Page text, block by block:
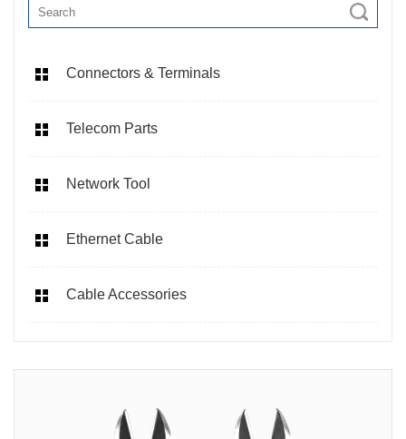
Connectors & Terminals
Telecom Parts
Network Tool
Ethernet Cable
Cable Accessories